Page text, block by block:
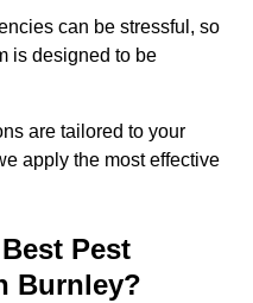
can be stressful, so
is designed to be
are tailored to your
apply the most effective
Pest
Burnley?